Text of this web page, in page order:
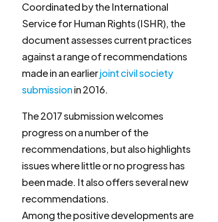
Coordinated by the International
Service for Human Rights (ISHR), the
document assesses current practices
against a range of recommendations
made in an earlierjoint civil society
submission in 2016.
The 2017 submission welcomes
progress on a number of the
recommendations, but also highlights
issues where little or no progress has
been made. It also offers several new
recommendations.
Among the positive developments are